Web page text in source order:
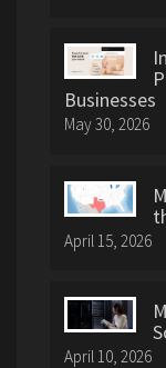
Businesses
May 30, 2026
April 15, 2026
April 10, 2026